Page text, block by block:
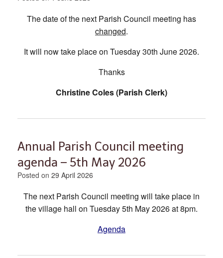
The date of the next Parish Council meeting has
changed.
It will now take place on Tuesday 30th June 2026.
Thanks
Christine Coles (Parish Clerk)
Annual Parish Council meeting
agenda – 5th May 2026
Posted on 29 April 2026
The next Parish Council meeting will take place in
the village hall on Tuesday 5th May 2026 at 8pm.
Agenda